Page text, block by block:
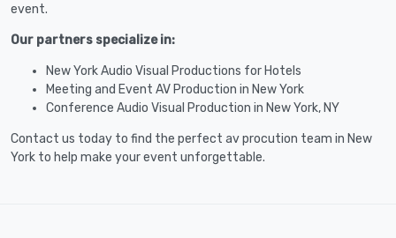
event.
Our partners specialize in:
New York Audio Visual Productions for Hotels
Meeting and Event AV Production in New York
Conference Audio Visual Production in New York, NY
Contact us today to find the perfect av procution team in New
York to help make your event unforgettable.